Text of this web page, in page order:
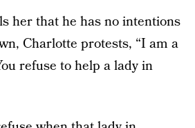
her that he has no intentions
Charlotte protests, “I am a
refuse to help a lady in